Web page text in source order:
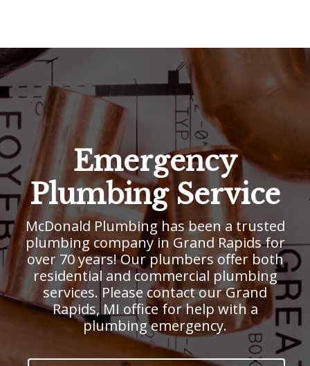
Emergency
Plumbing Service
McDonald Plumbing has been a trusted
plumbing company in Grand Rapids for
over 70 years! Our plumbers offer both
residential and commercial plumbing
services. Please contact our Grand
Rapids, MI office for help with a
plumbing emergency.